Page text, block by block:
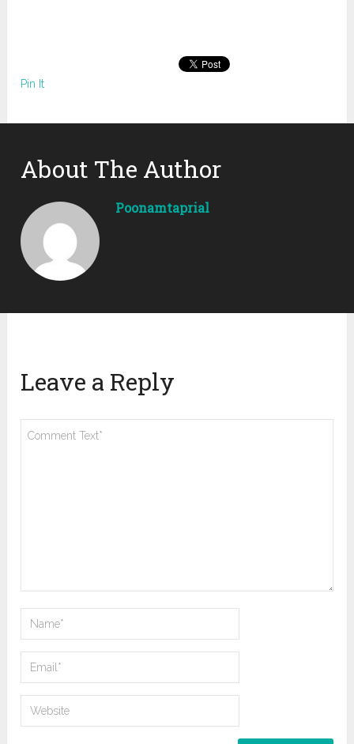
Pin It
About The Author
Poonamtaprial
Leave a Reply